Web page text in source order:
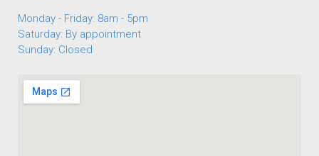
Monday - Friday: 8am - 5pm
Saturday: By appointment
Sunday: Closed